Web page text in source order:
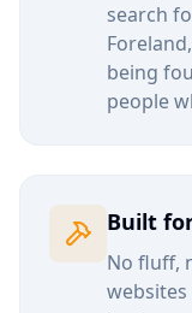
search
Foreland
being
people
Built
No fluff,